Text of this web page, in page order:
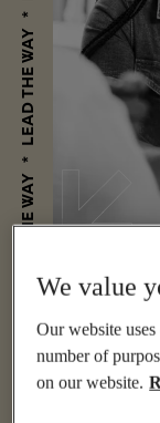
We value
Our website
number of
on our website.